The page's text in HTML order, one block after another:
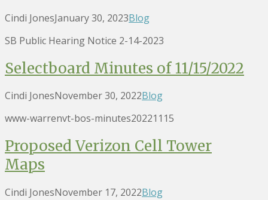
Cindi JonesJanuary 30, 2023Blog
SB Public Hearing Notice 2-14-2023
Selectboard Minutes of 11/15/2022
Cindi JonesNovember 30, 2022Blog
www-warrenvt-bos-minutes20221115
Proposed Verizon Cell Tower
Maps
Cindi JonesNovember 17, 2022Blog